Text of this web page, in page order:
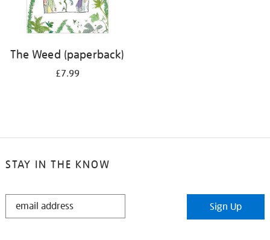
The Weed (paperback)
£7.99
STAY IN THE KNOW
STAY
Sign Up